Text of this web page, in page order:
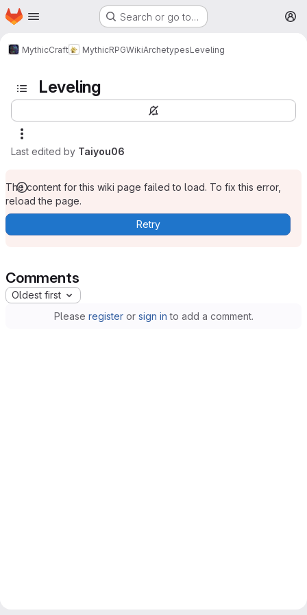
Skip to main content
Homepage Search or go to…
MythicCraft MythicRPGWikiArchetypesLeveling
Leveling
Last edited by Taiyou06
The content for this wiki page failed to load. To fix this error,
reload the page.
Retry
Comments
Oldest first
Please registeror sign in to add a comment.